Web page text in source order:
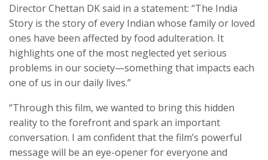
Director Chettan DK said in a statement: “The India
Story is the story of every Indian whose family or loved
ones have been affected by food adulteration. It
highlights one of the most neglected yet serious
problems in our society—something that impacts each
one of us in our daily lives.”
“Through this film, we wanted to bring this hidden
reality to the forefront and spark an important
conversation. I am confident that the film’s powerful
message will be an eye-opener for everyone and